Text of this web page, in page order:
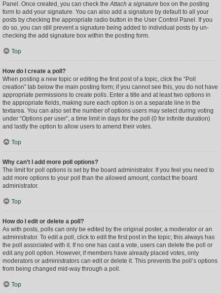
Panel. Once created, you can check theAttach a signature box on the posting
form to add your signature. You can also add a signature by default to all your
posts by checking the appropriate radio button in the User Control Panel. If you
do so, you can still prevent a signature being added to individual posts by un-
checking the add signature box within the posting form.
Top
How do I create a poll?
When posting a new topic or editing the first post of a topic, click the “Poll
creation” tab below the main posting form; if you cannot see this, you do not have
appropriate permissions to create polls. Enter a title and at least two options in
the appropriate fields, making sure each option is on a separate line in the
textarea. You can also set the number of options users may select during voting
under “Options per user”, a time limit in days for the poll (0 for infinite duration)
and lastly the option to allow users to amend their votes.
Top
Why can’t I add more poll options?
The limit for poll options is set by the board administrator. If you feel you need to
add more options to your poll than the allowed amount, contact the board
administrator.
Top
How do I edit or delete a poll?
As with posts, polls can only be edited by the original poster, a moderator or an
administrator. To edit a poll, click to edit the first post in the topic; this always has
the poll associated with it. If no one has cast a vote, users can delete the poll or
edit any poll option. However, if members have already placed votes, only
moderators or administrators can edit or delete it. This prevents the poll’s options
from being changed mid-way through a poll.
Top